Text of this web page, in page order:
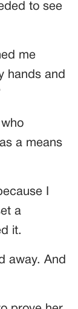
to see
me
hands and
a means
I
a
it.
away. And